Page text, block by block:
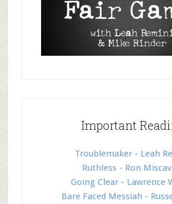
Important
Troublemaker - Leah
Ruthless - Ron
Going Clear - Lawrence
Bare Faced Messiah -